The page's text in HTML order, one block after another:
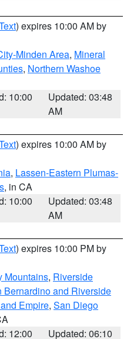
) expires 10:00 AM by
Minden Area, Mineral
, Northern Washoe
10:00
Updated: 03:48
AM
) expires 10:00 AM by
, Lassen-Eastern Plumas-
, in CA
10:00
Updated: 03:48
AM
) expires 10:00 PM by
Mountains, Riverside
Bernardino and Riverside
Empire, San Diego
12:00
Updated: 06:10